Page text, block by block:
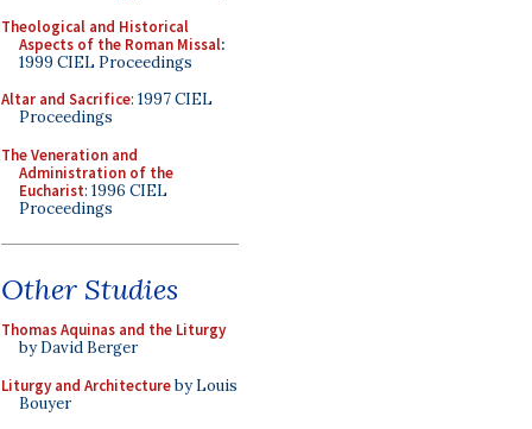
Theological and Historical
Aspects of the Roman Missal:
1999 CIEL Proceedings
Altar and Sacrifice: 1997 CIEL
Proceedings
The Veneration and
Administration of the
Eucharist: 1996 CIEL
Proceedings
Other Studies
Thomas Aquinas and the Liturgy
by David Berger
Liturgy and Architectureby Louis
Bouyer